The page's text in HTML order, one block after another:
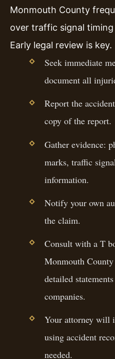
Monmouth County
over traffic signal
Early legal review is key.
Seek immediate
document all
Report the
copy of the report.
Gather evidence:
marks, traffic
information.
Notify your own
the claim.
Consult with a T
Monmouth
detailed
companies.
Your attorney will
using accident
needed.